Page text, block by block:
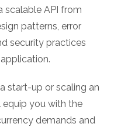
scalable API from
patterns, error
security practices
start-up or scaling an
equip you with the
demands and